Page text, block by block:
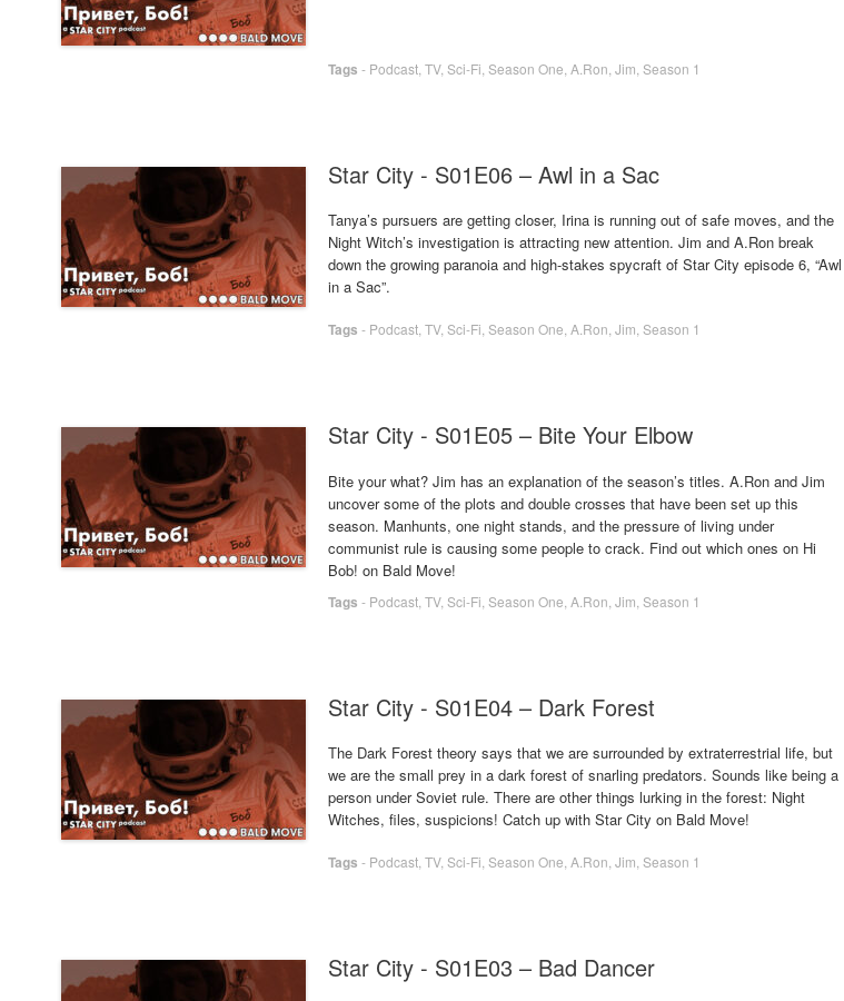
Tags - Podcast TV, Sci-Fi Season One A.Ron Jim Season 1
Star City - S01E06 – Awl in a Sac
Tanya’s pursuers are getting closer, Irina is running out of safe moves, and the
Night Witch’s investigation is attracting new attention. Jim and A.Ron break
down the growing paranoia and high-stakes spycraft of Star City episode 6, “Awl
in a Sac”.
Tags - Podcast TV, Sci-Fi Season One A.Ron Jim Season 1
Star City - S01E05 – Bite Your Elbow
Bite your what? Jim has an explanation of the season’s titles. A.Ron and Jim
uncover some of the plots and double crosses that have been set up this
season. Manhunts, one night stands, and the pressure of living under
communist rule is causing some people to crack. Find out which ones on Hi
Bob! on Bald Move!
Tags - Podcast TV, Sci-Fi Season One A.Ron Jim Season 1
Star City - S01E04 – Dark Forest
The Dark Forest theory says that we are surrounded by extraterrestrial life, but
we are the small prey in a dark forest of snarling predators. Sounds like being a
person under Soviet rule. There are other things lurking in the forest: Night
Witches, files, suspicions! Catch up with Star City on Bald Move!
Tags - Podcast TV, Sci-Fi Season One A.Ron Jim Season 1
Star City - S01E03 – Bad Dancer